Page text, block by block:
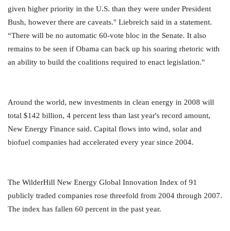
given higher priority in the U.S. than they were under President
Bush, however there are caveats.'' Liebreich said in a statement.
“There will be no automatic 60-vote bloc in the Senate. It also
remains to be seen if Obama can back up his soaring rhetoric with
an ability to build the coalitions required to enact legislation.''
Around the world, new investments in clean energy in 2008 will
total $142 billion, 4 percent less than last year's record amount,
New Energy Finance said. Capital flows into wind, solar and
biofuel companies had accelerated every year since 2004.
The WilderHill New Energy Global Innovation Index of 91
publicly traded companies rose threefold from 2004 through 2007.
The index has fallen 60 percent in the past year.